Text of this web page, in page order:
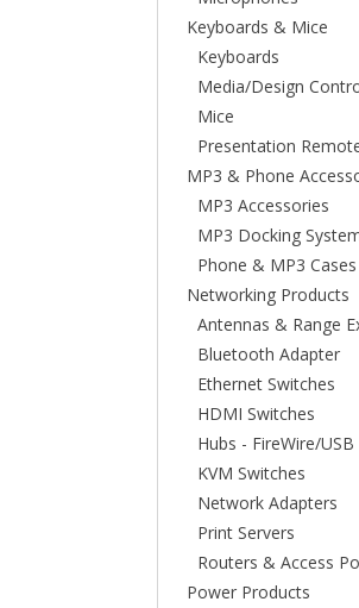
Keyboards & Mice
Keyboards
Media/Design
Mice
Presentation
MP3 & Phone
MP3 Accessories
MP3 Docking
Phone & MP3 Cases
Networking Products
Antennas & Range
Bluetooth Adapter
Ethernet Switches
HDMI Switches
Hubs - FireWire/USB
KVM Switches
Network Adapters
Print Servers
Routers & Access
Power Products